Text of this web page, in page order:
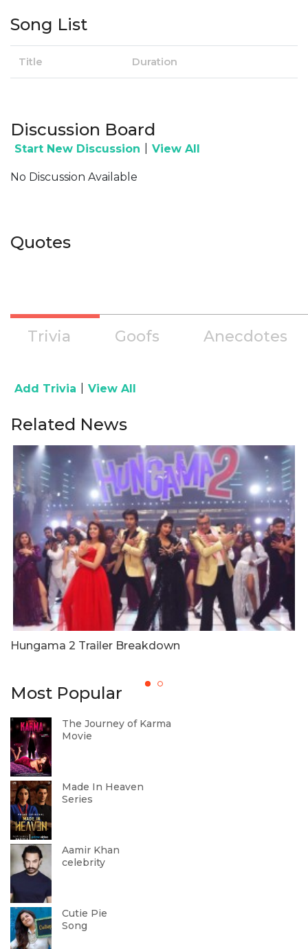
Song List
Title Duration
Discussion Board
Start New Discussion View All
No Discussion Available
Quotes
Trivia Goofs Anecdotes
Add Trivia View All
Related News
Hungama 2 Trailer Breakdown
Most Popular
The Journey of Karma
Movie
Made In Heaven
Series
Aamir Khan
celebrity
Cutie Pie
Song